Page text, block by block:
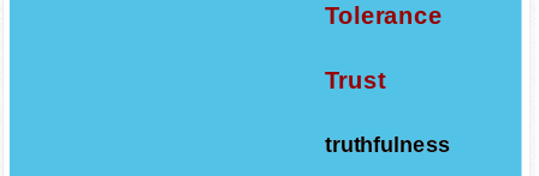
Tolerance
Trust
truthfulness